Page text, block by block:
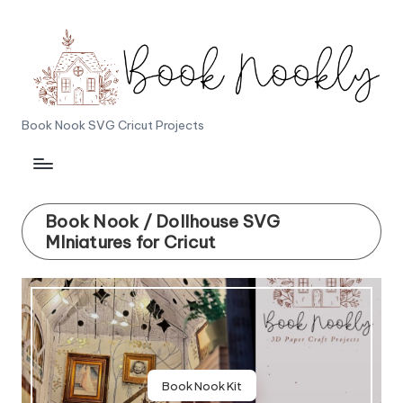
content
B
o
k
N
o
o
k
l
Book Nook SVG Cricut Projects
Book Nook / Dollhouse SVG
MIniatures for Cricut
Book Nook Kit